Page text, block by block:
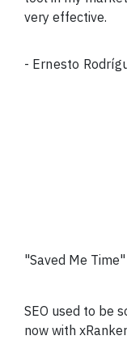
very effective.
- Ernesto
"Saved Me Time"
SEO used to be
now with